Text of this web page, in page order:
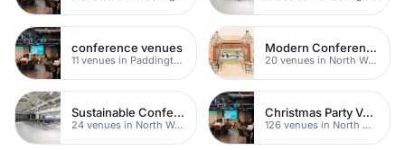
conference venues
11 venues in Paddington
Modern Conferences
20 venues in North West London
Sustainable Conferences
24 venues in North West London
Christmas Party Venues
126 venues in North West London